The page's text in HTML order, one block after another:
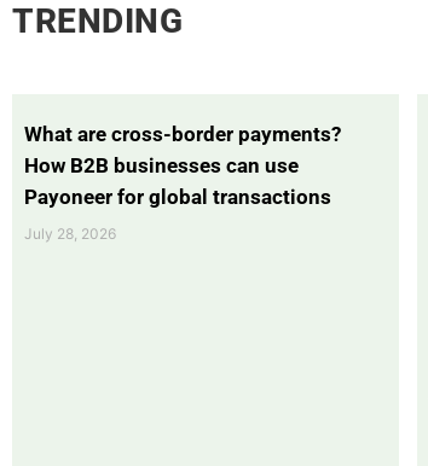
TRENDING
What are cross-border payments?
How B2B businesses can use
Payoneer for global transactions
July 28, 2026